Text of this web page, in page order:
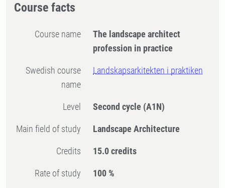
Course facts
Course name
The landscape architect
profession in practice
Swedish course
name
Landskapsarkitekten i praktiken
Level Second cycle (A1N)
Main field of study Landscape Architecture
Credits 15.0 credits
Rate of study 100 %